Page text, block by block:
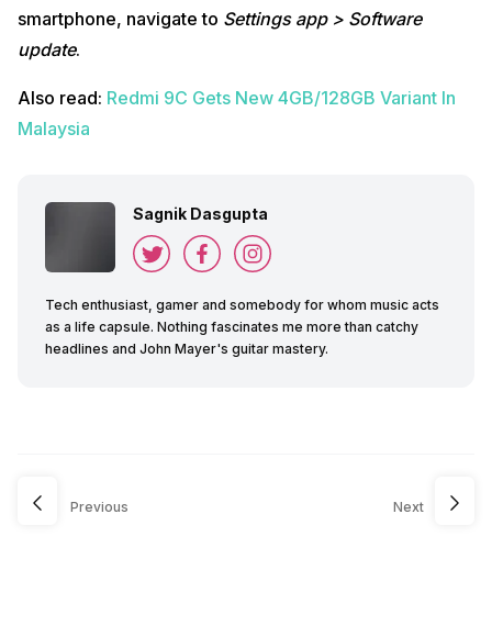
smartphone, navigate to Settings app > Software
update.
Also read: Redmi 9C Gets New 4GB/128GB Variant In
Malaysia
Sagnik Dasgupta
Tech enthusiast, gamer and somebody for whom music acts
as a life capsule. Nothing fascinates me more than catchy
headlines and John Mayer's guitar mastery.
Previous Next